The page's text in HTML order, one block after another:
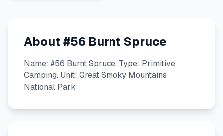
About #56 Burnt Spruce
Name: #56 Burnt Spruce. Type: Primitive
Camping. Unit: Great Smoky Mountains
National Park